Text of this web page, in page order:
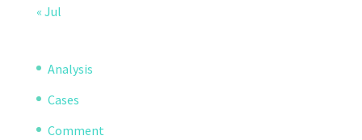
« Jul
Analysis
Cases
Comment